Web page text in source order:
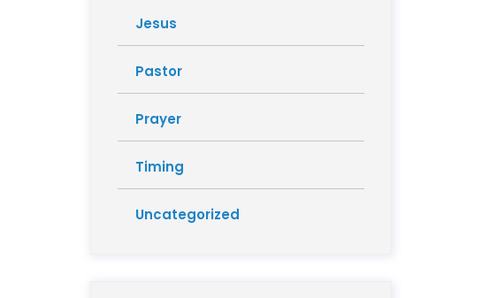
Jesus
Pastor
Prayer
Timing
Uncategorized